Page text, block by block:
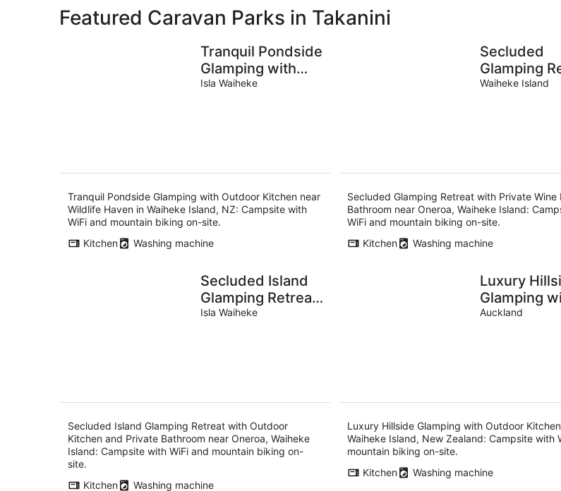
Featured Caravan Parks in Takanini
Tranquil Pondside
Glamping with
Outdoor Kitchen
Isla Waiheke
Tranquil Pondside Glamping with Outdoor Kitchen near
Wildlife Haven in Waiheke Island, NZ: Campsite with
WiFi and mountain biking on-site.
Kitchen
Washing machine
Secluded
Glamping
with Private
Waiheke Island
Secluded Glamping Retreat with Private Wine
Bathroom near Oneroa, Waiheke Island:
WiFi and mountain biking on-site.
Kitchen
Washing machine
Secluded Island
Glamping Retreat
with Outdoor
Isla Waiheke
Secluded Island Glamping Retreat with Outdoor
Kitchen and Private Bathroom near Oneroa, Waiheke
Island: Campsite with WiFi and mountain biking on-
site.
Kitchen
Washing machine
Luxury
Glamping
Outdoor
Auckland
Luxury Hillside Glamping with Outdoor
Waiheke Island, New Zealand: Campsite with
mountain biking on-site.
Kitchen
Washing machine